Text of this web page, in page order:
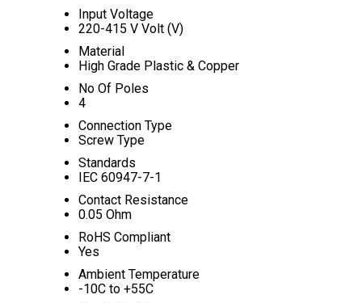
Input Voltage
220-415 V Volt (V)
Material
High Grade Plastic & Copper
No Of Poles
4
Connection Type
Screw Type
Standards
IEC 60947-7-1
Contact Resistance
0.05 Ohm
RoHS Compliant
Yes
Ambient Temperature
-10C to +55C